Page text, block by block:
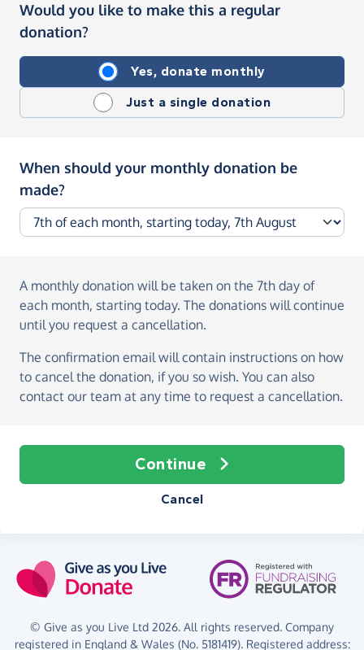
Would you like to make this a regular
donation?
Yes, donate monthly
Just a single donation
When should your monthly donation be
made?
A monthly donation will be taken on the 7th day of
each month, starting today. The donations will continue
until you request a cancellation.
The confirmation email will contain instructions on how
to cancel the donation, if you so wish. You can also
contact our team at any time to request a cancellation.
Continue
Cancel
© Give as you Live Ltd 2026. All rights reserved. Company
registered in England & Wales (No. 5181419). Registered address: